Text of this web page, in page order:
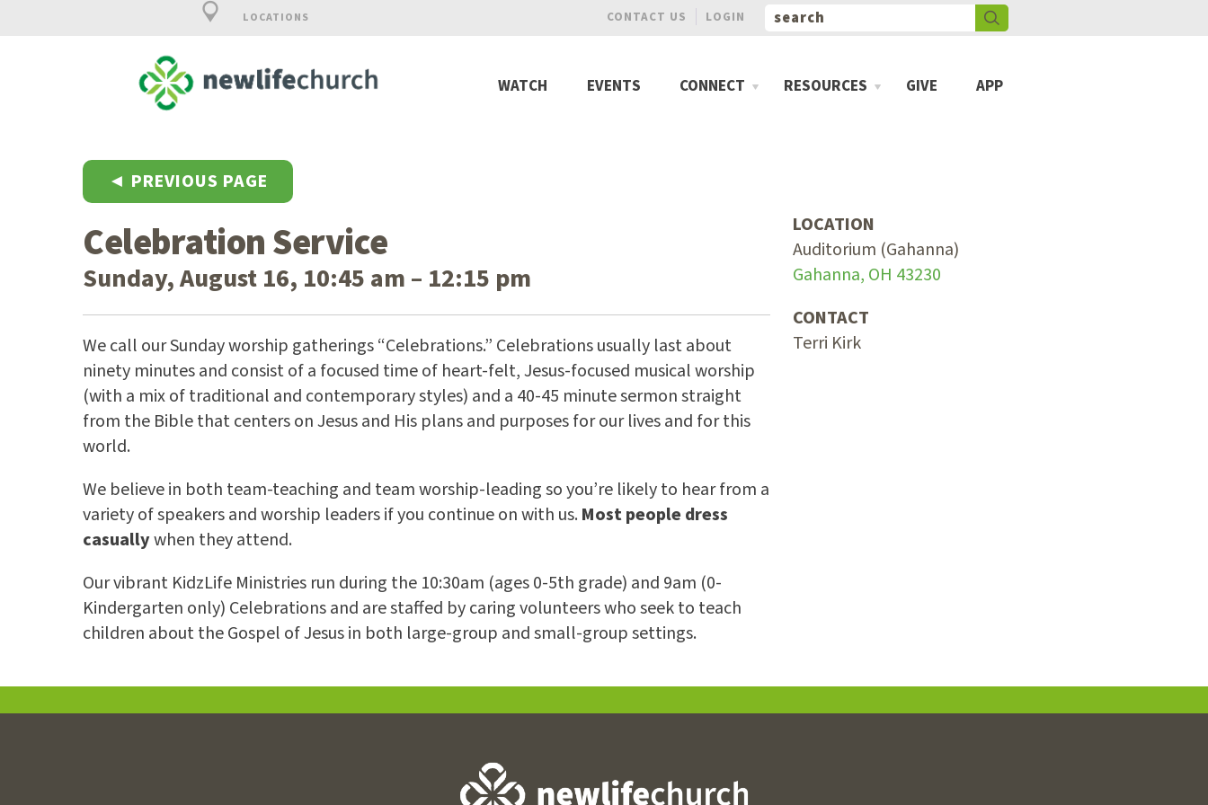
LOCATIONS CONTACT US LOGIN
WATCH EVENTS CONNECT RESOURCES GIVE APP
◄ PREVIOUS PAGE
LOCATION
Auditorium (Gahanna)
Gahanna, OH 43230
CONTACT
Terri Kirk
Celebration Service
Sunday, August 16, 10:45 am – 12:15 pm
We call our Sunday worship gatherings “Celebrations.” Celebrations usually last about
ninety minutes and consist of a focused time of heart-felt, Jesus-focused musical worship
(with a mix of traditional and contemporary styles) and a 40-45 minute sermon straight
from the Bible that centers on Jesus and His plans and purposes for our lives and for this
world.
We believe in both team-teaching and team worship-leading so you’re likely to hear from a
variety of speakers and worship leaders if you continue on with us. Most people dress
casuallywhen they attend.
Our vibrant KidzLife Ministries run during the 10:30am (ages 0-5th grade) and 9am (0-
Kindergarten only) Celebrations and are staffed by caring volunteers who seek to teach
children about the Gospel of Jesus in both large-group and small-group settings.